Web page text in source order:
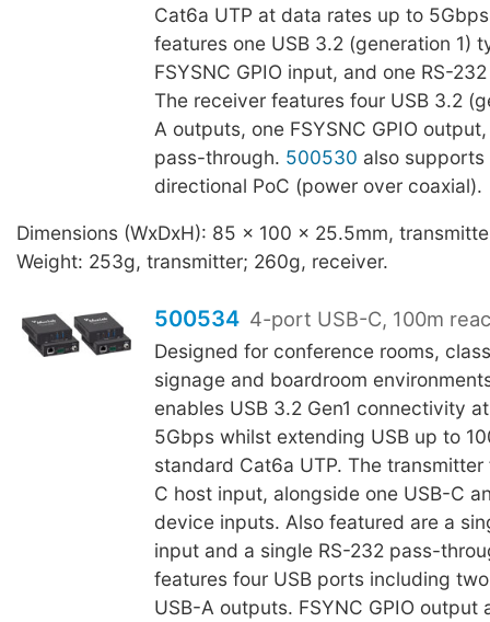
Cat6a UTP at data rates up to
features one USB 3.2 (generation 1)
FSYSNC GPIO input, and one RS-
The receiver features four USB 3.2
A outputs, one FSYSNC GPIO
pass-through. 500530 also supports
directional PoC (power over coaxial).
Dimensions (WxDxH): 85 x 100 x 25.5mm,
Weight: 253g, transmitter; 260g, receiver.
500534 4-port USB-C, 100m
Designed for conference rooms,
signage and boardroom
enables USB 3.2 Gen1 connectivity
5Gbps whilst extending USB up to
standard Cat6a UTP. The
C host input, alongside one USB-C
device inputs. Also featured are a
input and a single RS-232 pass-
features four USB ports including
USB-A outputs. FSYNC GPIO output